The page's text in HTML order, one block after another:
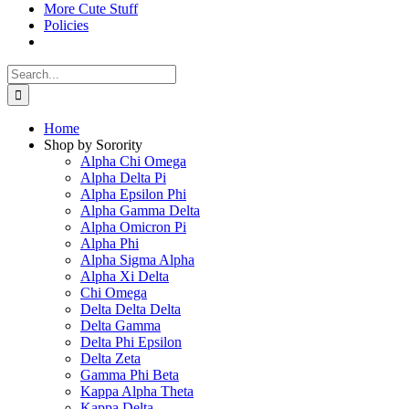
More Cute Stuff
Policies
Search
for:
Home
Shop by Sorority
Alpha Chi Omega
Alpha Delta Pi
Alpha Epsilon Phi
Alpha Gamma Delta
Alpha Omicron Pi
Alpha Phi
Alpha Sigma Alpha
Alpha Xi Delta
Chi Omega
Delta Delta Delta
Delta Gamma
Delta Phi Epsilon
Delta Zeta
Gamma Phi Beta
Kappa Alpha Theta